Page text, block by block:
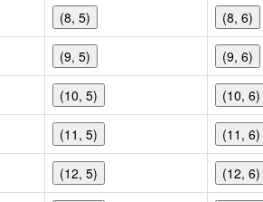
(8, 5) (8, 6)
(9, 5) (9, 6)
(10, 5) (10, 6)
(11, 5) (11, 6)
(12, 5) (12, 6)